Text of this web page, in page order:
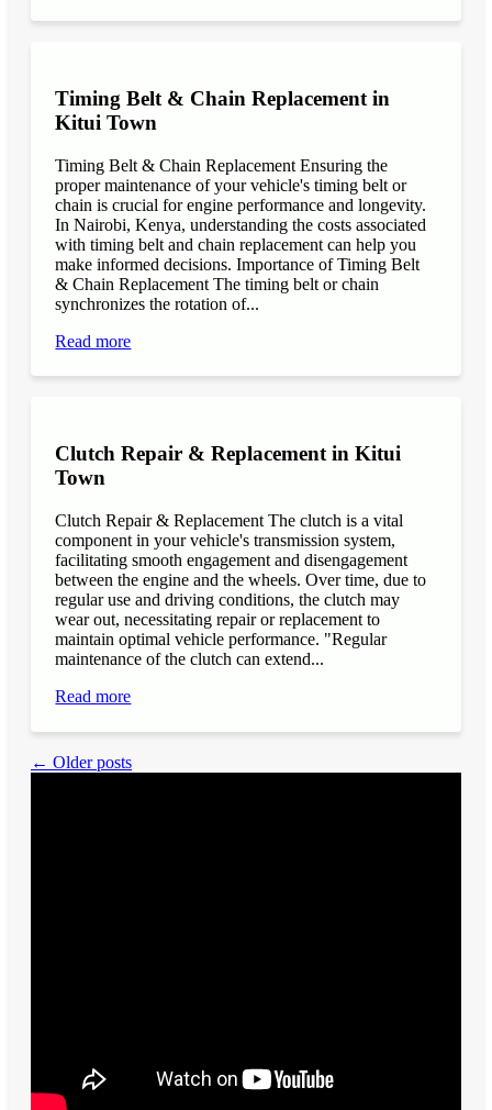
Timing Belt & Chain Replacement in
Kitui Town
Timing Belt & Chain Replacement Ensuring the
proper maintenance of your vehicle's timing belt or
chain is crucial for engine performance and longevity.
In Nairobi, Kenya, understanding the costs associated
with timing belt and chain replacement can help you
make informed decisions. Importance of Timing Belt
& Chain Replacement The timing belt or chain
synchronizes the rotation of...
Read more
Clutch Repair & Replacement in Kitui
Town
Clutch Repair & Replacement The clutch is a vital
component in your vehicle's transmission system,
facilitating smooth engagement and disengagement
between the engine and the wheels. Over time, due to
regular use and driving conditions, the clutch may
wear out, necessitating repair or replacement to
maintain optimal vehicle performance. "Regular
maintenance of the clutch can extend...
Read more
← Older posts